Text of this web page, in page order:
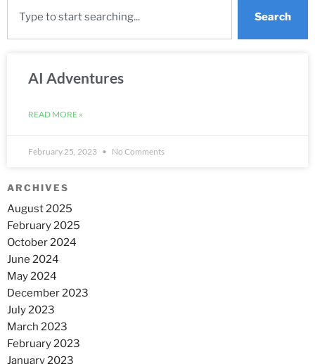
Search
AI Adventures
READ MORE »
February 25, 2023 No Comments
ARCHIVES
August 2025
February 2025
October 2024
June 2024
May 2024
December 2023
July 2023
March 2023
February 2023
January 2023